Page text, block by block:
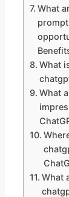
What
What
What
What